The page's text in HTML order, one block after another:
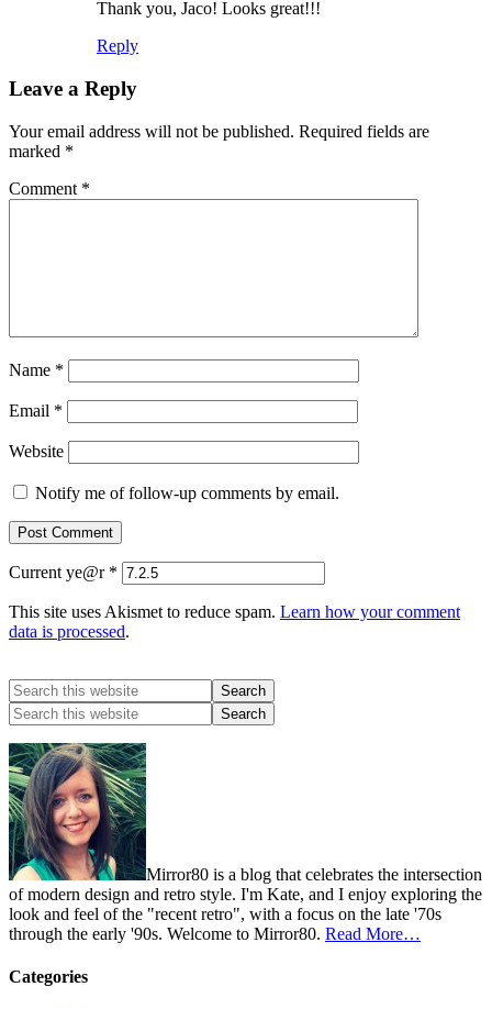
Thank you, Jaco! Looks great!!!
Reply
Leave a Reply
Your email address will not be published. Required fields are
marked *
Comment *
Name *
Email *
Website
Notify me of follow-up comments by email.
Current ye@r *
This site uses Akismet to reduce spam. Learn how your comment
data is processed.
Mirror80 is a blog that celebrates the intersection
of modern design and retro style. I'm Kate, and I enjoy exploring the
look and feel of the "recent retro", with a focus on the late '70s
through the early '90s. Welcome to Mirror80. Read More…
Categories